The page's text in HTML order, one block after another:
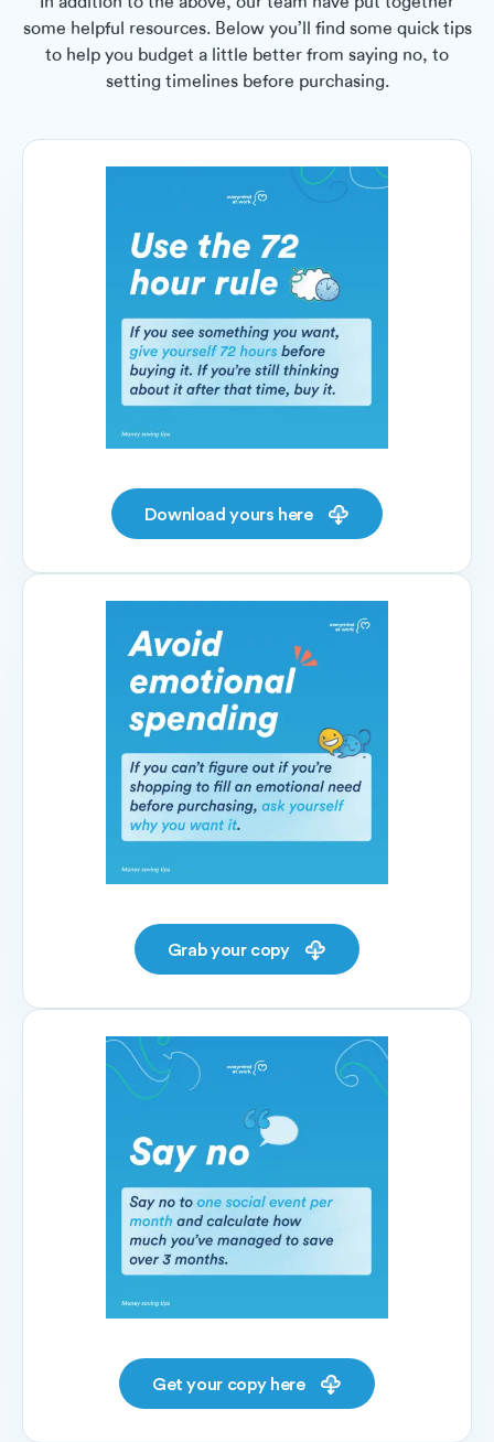
some helpful resources. Below you’ll find some quick tips
to help you budget a little better from saying no, to
setting timelines before purchasing.
Download yours here
Grab your copy
Get your copy here